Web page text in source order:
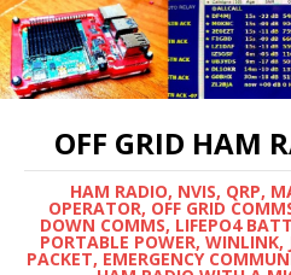
OFF GRID HAM
HAM RADIO, NVIS, QRP,
OPERATOR, OFF GRID
DOWN COMMS, LIFEPO4
PORTABLE POWER, WINLINK,
PACKET, EMERGENCY